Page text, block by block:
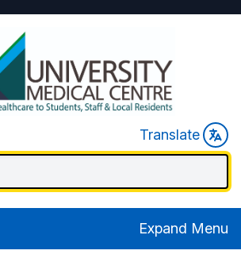
Translate
Expand Menu